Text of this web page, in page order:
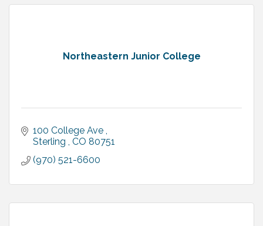
Northeastern Junior College
100 College Ave
Sterling
CO 80751
(970) 521-6600